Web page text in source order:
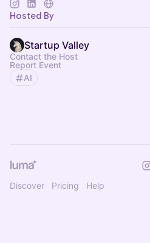
Hosted By
Startup Valley
Contact the Host
Report Event
AI
Discover Pricing Help